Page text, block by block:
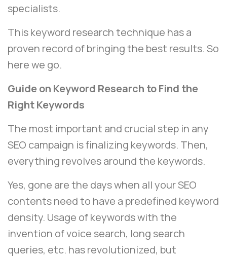
specialists.
This keyword research technique has a
proven record of bringing the best results. So
here we go.
Guide on Keyword Research to Find the
Right Keywords
The most important and crucial step in any
SEO campaign is finalizing keywords. Then,
everything revolves around the keywords.
Yes, gone are the days when all your SEO
contents need to have a predefined keyword
density. Usage of keywords with the
invention of voice search, long search
queries, etc. has revolutionized, but